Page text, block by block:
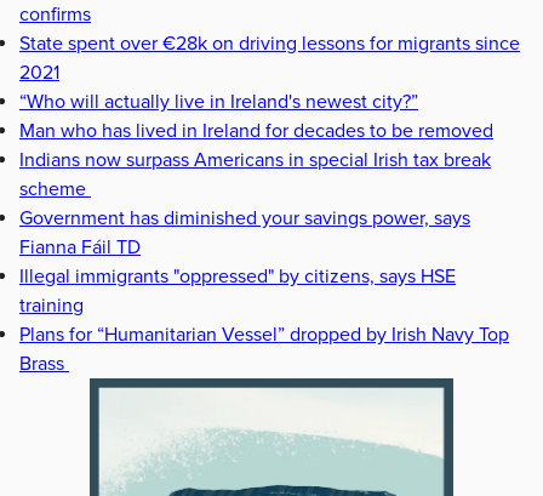
confirms
State spent over €28k on driving lessons for migrants since
2021
“Who will actually live in Ireland's newest city?”
Man who has lived in Ireland for decades to be removed
Indians now surpass Americans in special Irish tax break
scheme
Government has diminished your savings power, says
Fianna Fáil TD
Illegal immigrants "oppressed" by citizens, says HSE
training
Plans for “Humanitarian Vessel” dropped by Irish Navy Top
Brass